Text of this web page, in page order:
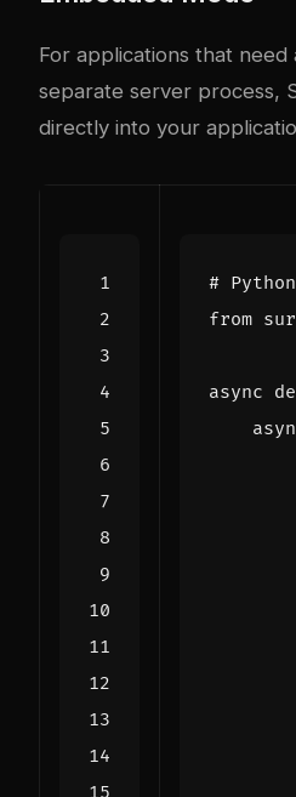
For applications that need
separate server process,
directly into your
#
from
async